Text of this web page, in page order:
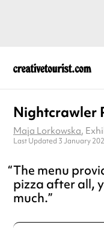
Nightcrawler
Maja Lorkowska,
Last Updated 3 January
The menu
pizza after all,
much.